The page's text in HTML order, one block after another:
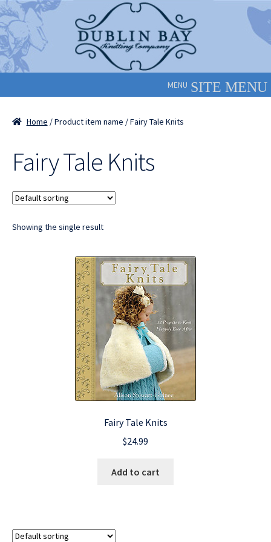
Skip
to
navigation
Skip
to
content
MENU
Home / Product item name / Fairy Tale Knits
Fairy Tale Knits
Showing the single result
Fairy Tale Knits
$24.99
Add to cart